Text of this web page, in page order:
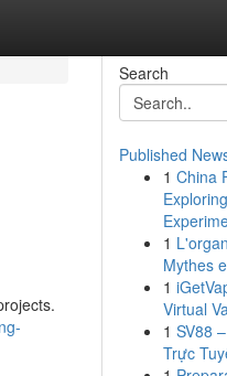
Search
Published
1 China
1
Mythes
1
Virtual
1 SV88
Trực